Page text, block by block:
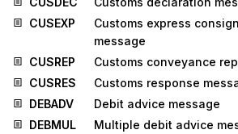
CUSEXP
Customs express
message
CUSREP
Customs conveyance
CUSRES
Customs response
DEBADV
Debit advice message
DEBMUL
Multiple debit advice